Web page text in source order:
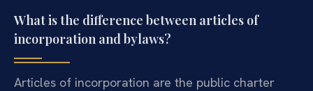
What is the difference between articles of
incorporation and bylaws?
Articles of incorporation are the public charter